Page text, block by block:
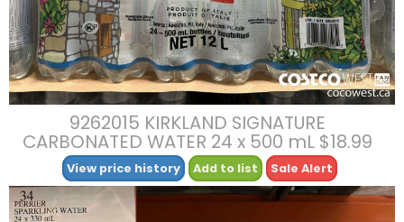
9262015 KIRKLAND SIGNATURE
CARBONATED WATER 24 x 500 mL $18.99
View price history Add to list Sale Alert